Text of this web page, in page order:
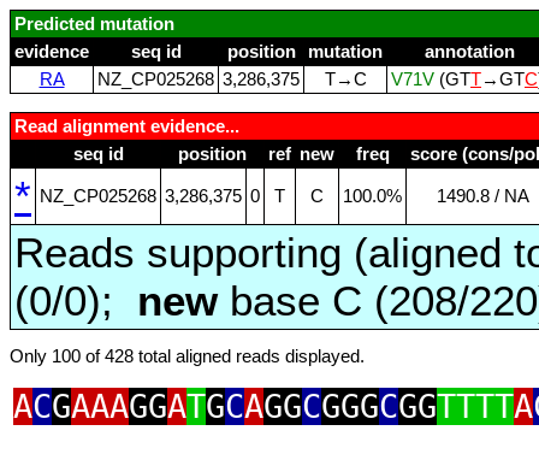
Predicted mutation
evidence
seq id position mutation
annotation
RA
NZ_CP025268 3,286,375 T→C V71V (GTT→GTC
Read alignment evidence...
seq id
position ref new freq score (cons/
* NZ_CP025268 3,286,375 0 T C 100.0% 1490.8 / NA
Reads supporting (aligned
(0/0); newbase C (208/
Only 100 of 428 total aligned reads displayed.
ACGAAAGGATGCAGGCGGGCGGTTTTA